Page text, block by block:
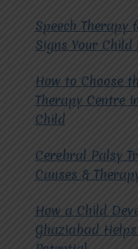
FOR
CHILDREN
WITH
PALSY?
Speech Therapy
Signs Your
How to Choose
Therapy Centre
Child
Cerebral Palsy
Causes &
How a Child
Ghaziabad